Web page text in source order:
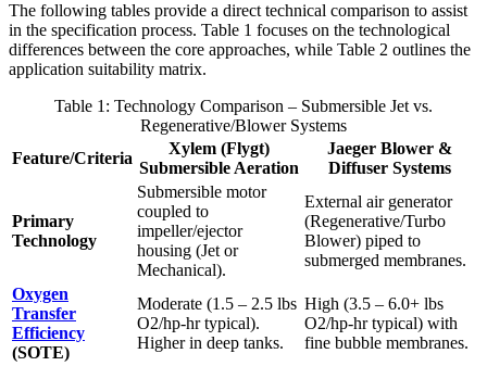
The following tables provide a direct technical comparison to assist
in the specification process. Table 1 focuses on the technological
differences between the core approaches, while Table 2 outlines the
application suitability matrix.
Table 1: Technology Comparison – Submersible Jet vs.
Regenerative/Blower Systems
Feature/Criteria
Xylem (Flygt)
Submersible Aeration
Jaeger Blower &
Diffuser Systems
Primary
Technology
Submersible motor
coupled to
impeller/ejector
housing (Jet or
Mechanical).
External air generator
(Regenerative/Turbo
Blower) piped to
submerged membranes.
Oxygen
Transfer
Efficiency
(SOTE)
Moderate (1.5 – 2.5 lbs
O2/hp-hr typical).
Higher in deep tanks.
High (3.5 – 6.0+ lbs
O2/hp-hr typical) with
fine bubble membranes.